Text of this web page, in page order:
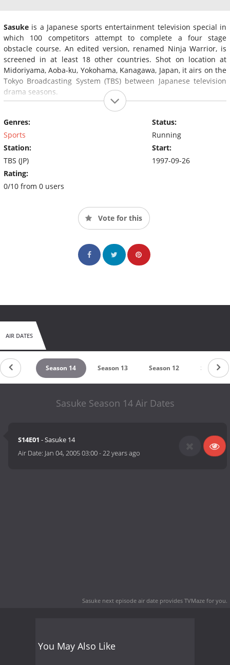
Sasuke is a Japanese sports entertainment television special in
which 100 competitors attempt to complete a four stage
obstacle course. An edited version, renamed Ninja Warrior, is
screened in at least 18 other countries. Shot on location at
Midoriyama, Aoba-ku, Yokohama, Kanagawa, Japan, it airs on the
Tokyo Broadcasting System (TBS) between Japanese television
drama seasons.
Genres:
Sports
Station:
TBS (JP)
Rating:
0/10 from 0 users
Status:
Running
Start:
1997-09-26
Vote for this
AIR DATES
15 Season 14 Season 13 Season 12 Season
Sasuke Season 14 Air Dates
S14E01 - Sasuke 14
Air Date: Jan 04, 2005 03:00-22 years ago
Sasuke next episode air date provides TVMaze for you.
You May Also Like